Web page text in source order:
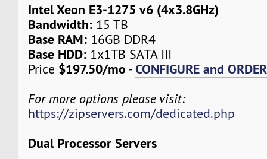
Intel Xeon E3-1275 v6 (4x3.8GHz)
Bandwidth: 15 TB
Base RAM: 16GB DDR4
Base HDD: 1x1TB SATA III
Price $197.50/mo -CONFIGURE and ORDER
For more options please visit:
https://zipservers.com/dedicated.php
Dual Processor Servers